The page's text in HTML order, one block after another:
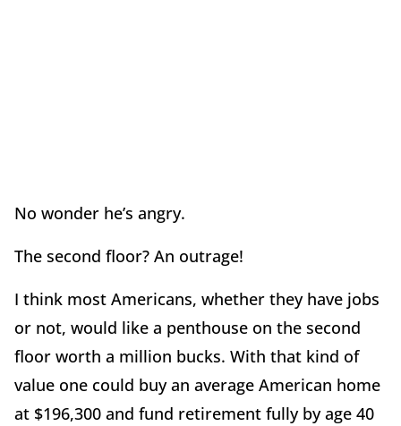
No wonder he’s angry.
The second floor? An outrage!
I think most Americans, whether they have jobs
or not, would like a penthouse on the second
floor worth a million bucks. With that kind of
value one could buy an average American home
at $196,300 and fund retirement fully by age 40